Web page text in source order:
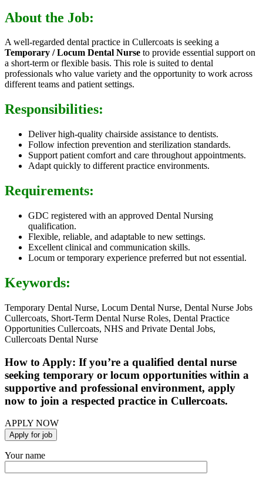
About the Job:
A well-regarded dental practice in Cullercoats is seeking a
Temporary / Locum Dental Nurse to provide essential support on
a short-term or flexible basis. This role is suited to dental
professionals who value variety and the opportunity to work across
different teams and patient settings.
Responsibilities:
Deliver high-quality chairside assistance to dentists.
Follow infection prevention and sterilization standards.
Support patient comfort and care throughout appointments.
Adapt quickly to different practice environments.
Requirements:
GDC registered with an approved Dental Nursing
qualification.
Flexible, reliable, and adaptable to new settings.
Excellent clinical and communication skills.
Locum or temporary experience preferred but not essential.
Keywords:
Temporary Dental Nurse, Locum Dental Nurse, Dental Nurse Jobs
Cullercoats, Short-Term Dental Nurse Roles, Dental Practice
Opportunities Cullercoats, NHS and Private Dental Jobs,
Cullercoats Dental Nurse
How to Apply: If you’re a qualified dental nurse
seeking temporary or locum opportunities within a
supportive and professional environment, apply
now to join a respected practice in Cullercoats.
APPLY NOW
Your name